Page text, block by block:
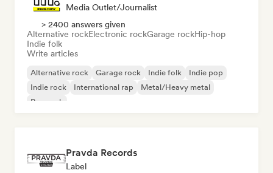
Media Outlet/Journalist
> 2400 answers given
Alternative rockElectronic rockGarage rockHip-hop
Indie folk
Write articles
Alternative rock Garage rock Indie folk
Indie pop
Indie rock
International rap
Metal/Heavy metal
Pop rock
Pravda Records
Label